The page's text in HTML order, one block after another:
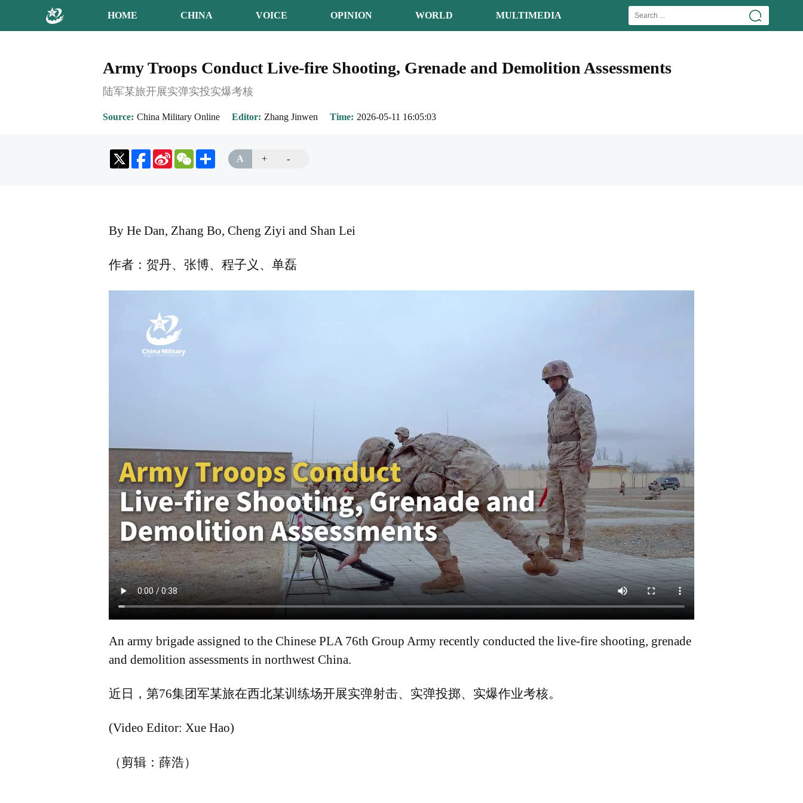
HOME CHINA VOICE OPINION WORLD MULTIMEDIA
Army Troops Conduct Live-fire Shooting, Grenade and Demolition Assessments
陆军某旅开展实弹实投实爆考核
Source China Military Online Editor Zhang Jinwen Time 2026-05-11 16:05:03
Sina
Weibo
WeChatShare A + -
By He Dan, Zhang Bo, Cheng Ziyi and Shan Lei
作者：贺丹、张博、程子义、单磊
An army brigade assigned to the Chinese PLA 76th Group Army recently conducted the live-fire shooting, grenade
and demolition assessments in northwest China.
近日，第76集团军某旅在西北某训练场开展实弹射击、实弹投掷、实爆作业考核。
(Video Editor: Xue Hao)
（剪辑：薛浩）